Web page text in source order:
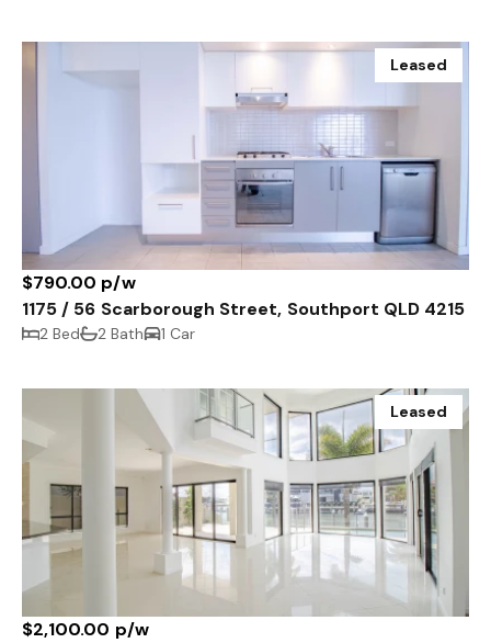
Leased
$790.00 p/w
1175 / 56 Scarborough Street, Southport QLD 4215
2 Bed 2 Bath 1 Car
Leased
$2,100.00 p/w